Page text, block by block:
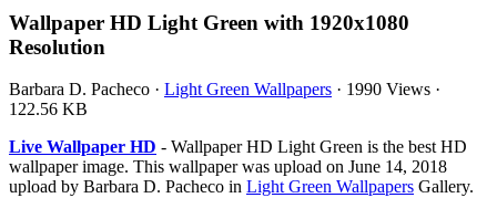
Wallpaper HD Light Green with 1920x1080
Resolution
Barbara D. Pacheco · Light Green Wallpapers · 1990 Views ·
122.56 KB
Live Wallpaper HD - Wallpaper HD Light Green is the best HD
wallpaper image. This wallpaper was upload on June 14, 2018
upload by Barbara D. Pacheco in Light Green Wallpapers Gallery.